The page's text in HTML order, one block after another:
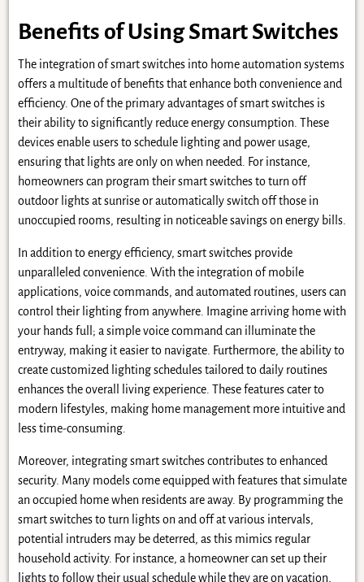
Benefits of Using Smart Switches
The integration of smart switches into home automation systems
offers a multitude of benefits that enhance both convenience and
efficiency. One of the primary advantages of smart switches is
their ability to significantly reduce energy consumption. These
devices enable users to schedule lighting and power usage,
ensuring that lights are only on when needed. For instance,
homeowners can program their smart switches to turn off
outdoor lights at sunrise or automatically switch off those in
unoccupied rooms, resulting in noticeable savings on energy bills.
In addition to energy efficiency, smart switches provide
unparalleled convenience. With the integration of mobile
applications, voice commands, and automated routines, users can
control their lighting from anywhere. Imagine arriving home with
your hands full; a simple voice command can illuminate the
entryway, making it easier to navigate. Furthermore, the ability to
create customized lighting schedules tailored to daily routines
enhances the overall living experience. These features cater to
modern lifestyles, making home management more intuitive and
less time-consuming.
Moreover, integrating smart switches contributes to enhanced
security. Many models come equipped with features that simulate
an occupied home when residents are away. By programming the
smart switches to turn lights on and off at various intervals,
potential intruders may be deterred, as this mimics regular
household activity. For instance, a homeowner can set up their
lights to follow their usual schedule while they are on vacation,